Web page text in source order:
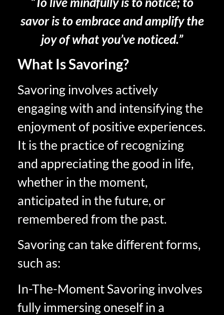
savor is to embrace and amplify the
joy of what you’ve noticed.”
What Is Savoring?
Savoring involves actively
engaging with and intensifying the
enjoyment of positive experiences.
It is the practice of recognizing
and appreciating the good in life,
whether in the moment,
anticipated in the future, or
remembered from the past.
Savoring can take different forms,
such as:
In-The-Moment Savoring involves
fully immersing oneself in a